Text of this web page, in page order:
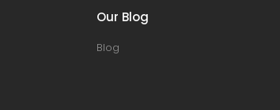
Our Blog
Blog